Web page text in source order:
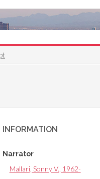
INFORMATION
Narrator
Mallari, Sonny V., 1962-